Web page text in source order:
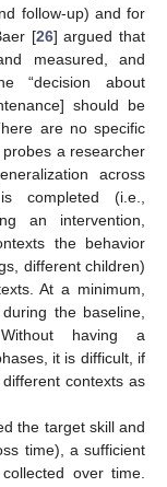
follow-up) and for
[26] argued that
measured, and
“decision about
should be
are no specific
a researcher
across
completed (i.e.,
an intervention,
the behavior
different children)
At a minimum,
the baseline,
having a
it is difficult, if
contexts as
the target skill and
time), a sufficient
over time.